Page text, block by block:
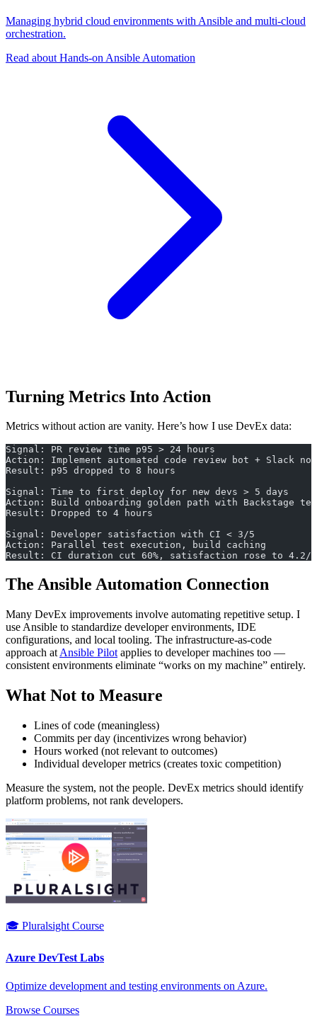
Managing hybrid cloud environments with Ansible and multi-cloud
orchestration.
Read about Hands-on Ansible Automation
Turning Metrics Into Action
Metrics without action are vanity. Here’s how I use DevEx data:
Signal: PR review time p95 > 24 hours
Action: Implement automated code review bot + Slack
Result: p95 dropped to 8 hours
Signal: Time to first deploy for new devs > 5 days
Action: Build onboarding golden path with Backstage
Result: Dropped to 4 hours
Signal: Developer satisfaction with CI < 3/5
Action: Parallel test execution, build caching
Result: CI duration cut 60%, satisfaction rose to 4.2/5
The Ansible Automation Connection
Many DevEx improvements involve automating repetitive setup. I
use Ansible to standardize developer environments, IDE
configurations, and local tooling. The infrastructure-as-code
approach at Ansible Pilot applies to developer machines too —
consistent environments eliminate “works on my machine” entirely.
What Not to Measure
Lines of code (meaningless)
Commits per day (incentivizes wrong behavior)
Hours worked (not relevant to outcomes)
Individual developer metrics (creates toxic competition)
Measure the system, not the people. DevEx metrics should identify
platform problems, not rank developers.
🎓 Pluralsight Course
Azure DevTest Labs
Optimize development and testing environments on Azure.
Browse Courses